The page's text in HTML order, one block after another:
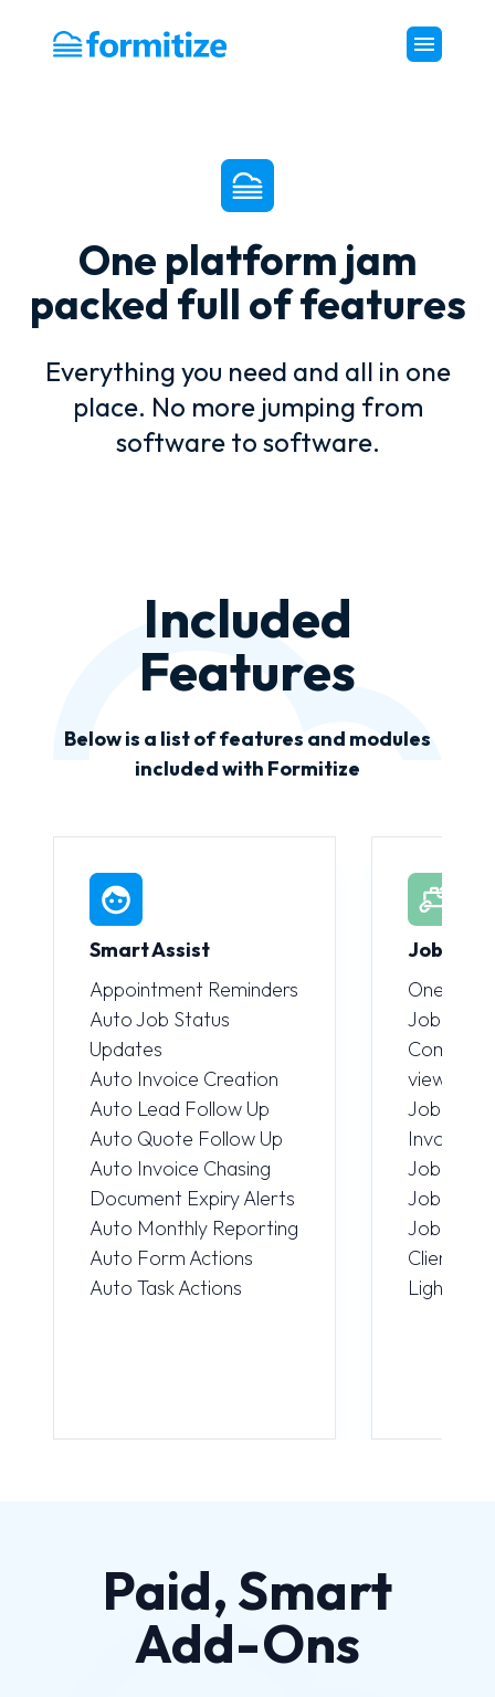
Formitize
One platform jam
packed full of features
Everything you need and all in one
place. No more jumping from
software to software.
Included
Features
Below is a list of features and modules
included with Formitize
Smart Assist
Appointment Reminders
Auto Job Status
Updates
Auto Invoice Creation
Auto Lead Follow Up
Auto Quote Follow Up
Auto Invoice Chasing
Document Expiry Alerts
Auto Monthly Reporting
Auto Form Actions
Auto Task Actions
JobLink
One-click
JobLink
view
Job
Invoice
Job
Job
Job
Client
Light &
Paid, Smart
Add-Ons